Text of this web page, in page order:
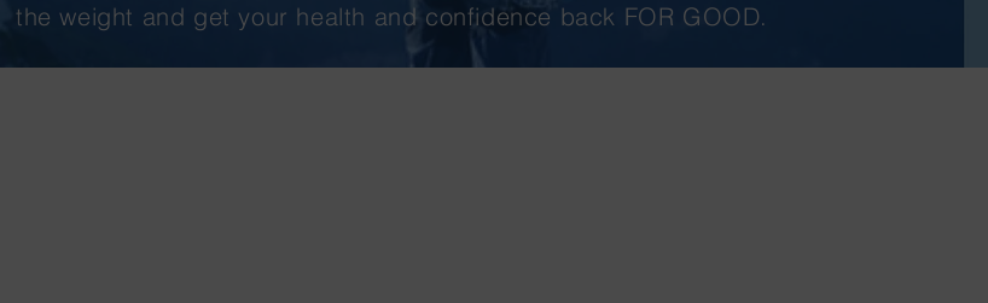
the weight and get your health and confidence back FOR GOOD.